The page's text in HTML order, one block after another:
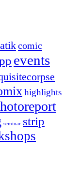
comic
events
highlights
seminar strip